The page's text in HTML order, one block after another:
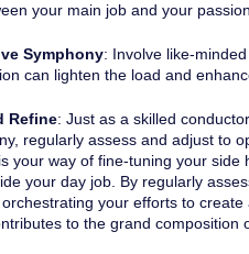
your main job and your
Symphony: Involve like-
can lighten the load and
Refine: Just as a skilled
regularly assess and adjust to
your way of fine-tuning your
your day job. By regularly
your efforts to
to the grand